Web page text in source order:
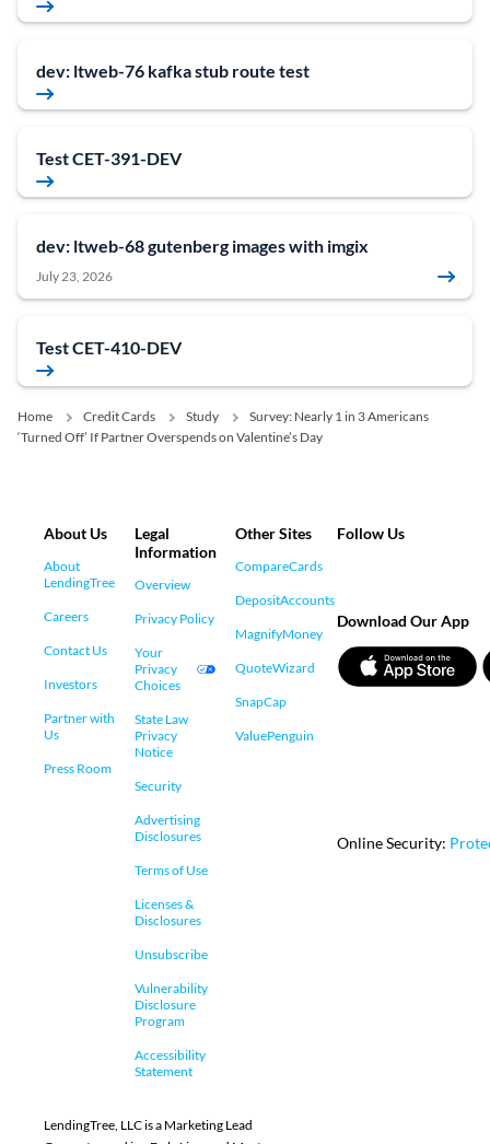
dev: ltweb-76 kafka stub route test
Test CET-391-DEV
dev: ltweb-68 gutenberg images with imgix
July 23, 2026
Test CET-410-DEV
Home Credit Cards Study
Survey: Nearly 1 in 3 Americans
‘Turned Off’ If Partner Overspends on Valentine’s Day